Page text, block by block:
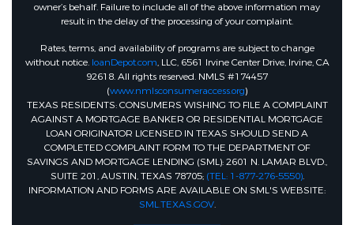
owner’s behalf. Failure to include all of the above information may
result in the delay of the processing of your complaint.
Rates, terms, and availability of programs are subject to change
without notice. loanDepot.com, LLC, 6561 Irvine Center Drive, Irvine, CA
92618. All rights reserved. NMLS #174457
(www.nmlsconsumeraccess.org)
TEXAS RESIDENTS: CONSUMERS WISHING TO FILE A COMPLAINT
AGAINST A MORTGAGE BANKER OR RESIDENTIAL MORTGAGE
LOAN ORIGINATOR LICENSED IN TEXAS SHOULD SEND A
COMPLETED COMPLAINT FORM TO THE DEPARTMENT OF
SAVINGS AND MORTGAGE LENDING (SML): 2601 N. LAMAR BLVD.,
SUITE 201, AUSTIN, TEXAS 78705; (TEL: 1-877-276-5550).
INFORMATION AND FORMS ARE AVAILABLE ON SML'S WEBSITE:
SML.TEXAS.GOV.